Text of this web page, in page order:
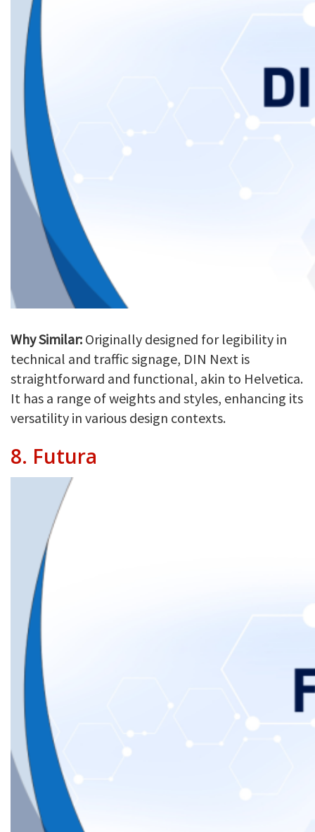
Why Similar: Originally designed for legibility in
technical and traffic signage, DIN Next is
straightforward and functional, akin to Helvetica.
It has a range of weights and styles, enhancing its
versatility in various design contexts.
8. Futura